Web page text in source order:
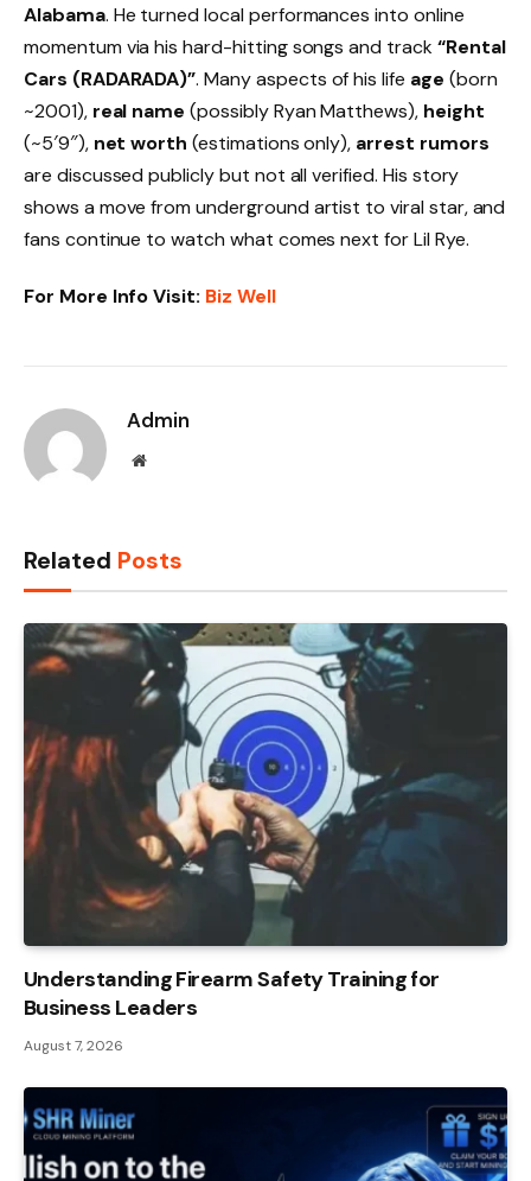
Alabama. He turned local performances into online
momentum via his hard-hitting songs and track“Rental
Cars (RADARADA)”. Many aspects of his life age (born
~2001), real name (possibly Ryan Matthews), height
(~5′9″), net worth (estimations only), arrest rumors
are discussed publicly but not all verified. His story
shows a move from underground artist to viral star, and
fans continue to watch what comes next for Lil Rye.
For More Info Visit: Biz Well
Admin
Website
Related Posts
Understanding Firearm Safety Training for
Business Leaders
August 7, 2026